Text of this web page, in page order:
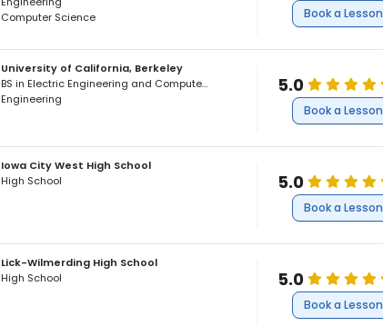
Computer Science
Book a Lesson
University of California, Berkeley
BS in Electric Engineering and Computer Science, Minor in Data Science
Engineering
5.0
Book a Lesson
Iowa City West High School
High School
5.0
Book a Lesson
Lick-Wilmerding High School
High School
5.0
Book a Lesson